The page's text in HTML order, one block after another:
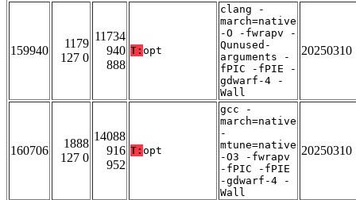
159940
1179
127 0
11734
940
888
T: opt
clang -
march=native
-O -fwrapv -
Qunused-
arguments -
fPIC -fPIE -
gdwarf-4 -
Wall
20250310
160706
1888
127 0
14088
916
952
T: opt
gcc -
march=native
-
mtune=native
-O3 -fwrapv
-fPIC -fPIE
-gdwarf-4 -
Wall
20250310